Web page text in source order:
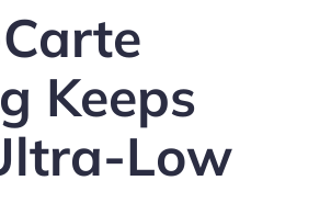
Keeps
Low